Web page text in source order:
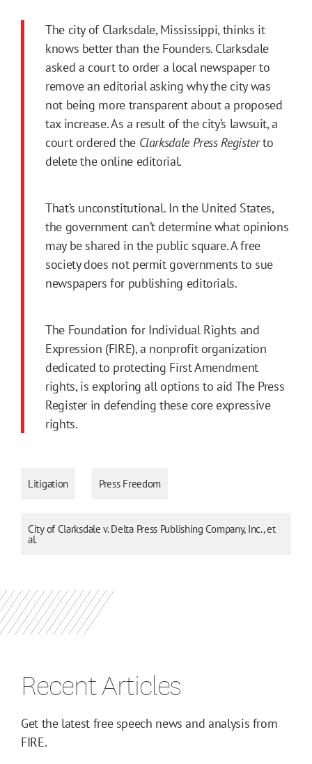
The city of Clarksdale, Mississippi, thinks it
knows better than the Founders. Clarksdale
asked a court to order a local newspaper to
remove an editorial asking why the city was
not being more transparent about a proposed
tax increase. As a result of the city’s lawsuit, a
court ordered the Clarksdale Press Registerto
delete the online editorial.
That’s unconstitutional. In the United States,
the government can’t determine what opinions
may be shared in the public square. A free
society does not permit governments to sue
newspapers for publishing editorials.
The Foundation for Individual Rights and
Expression (FIRE), a nonprofit organization
dedicated to protecting First Amendment
rights, is exploring all options to aid The Press
Register in defending these core expressive
rights.
Litigation Press Freedom
City of Clarksdale v. Delta Press Publishing Company, Inc., et
al.
Recent Articles
Get the latest free speech news and analysis from
FIRE.